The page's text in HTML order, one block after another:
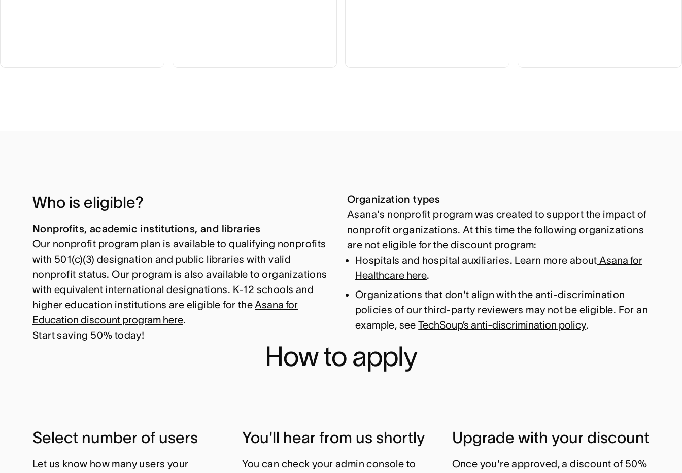
Who is eligible?
Nonprofits, academic institutions, and libraries
Our nonprofit program plan is available to qualifying nonprofits
with 501(c)(3) designation and public libraries with valid
nonprofit status. Our program is also available to organizations
with equivalent international designations. K-12 schools and
higher education institutions are eligible for the Asana for
Education discount program here.
Start saving 50% today!
Organization types
Asana's nonprofit program was created to support the impact of
nonprofit organizations. At this time the following organizations
are not eligible for the discount program:
Hospitals and hospital auxiliaries. Learn more about Asana for
Healthcare here.
Organizations that don't align with the anti-discrimination
policies of our third-party reviewers may not be eligible. For an
example, seeTechSoup’s anti-discrimination policy.
How to apply
Select number of users
Let us know how many users your
You'll hear from us shortly
You can check your admin console to
Upgrade with your discount
Once you're approved, a discount of 50%